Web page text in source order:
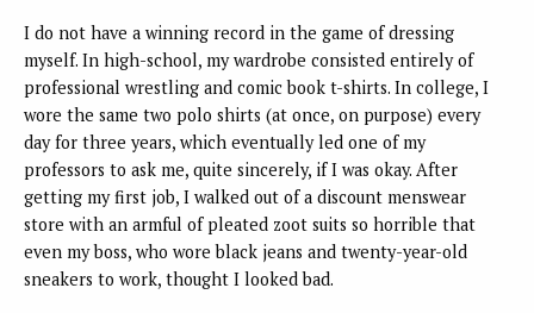
I do not have a winning record in the game of dressing
myself. In high-school, my wardrobe consisted entirely of
professional wrestling and comic book t-shirts. In college, I
wore the same two polo shirts (at once, on purpose) every
day for three years, which eventually led one of my
professors to ask me, quite sincerely, if I was okay. After
getting my first job, I walked out of a discount menswear
store with an armful of pleated zoot suits so horrible that
even my boss, who wore black jeans and twenty-year-old
sneakers to work, thought I looked bad.